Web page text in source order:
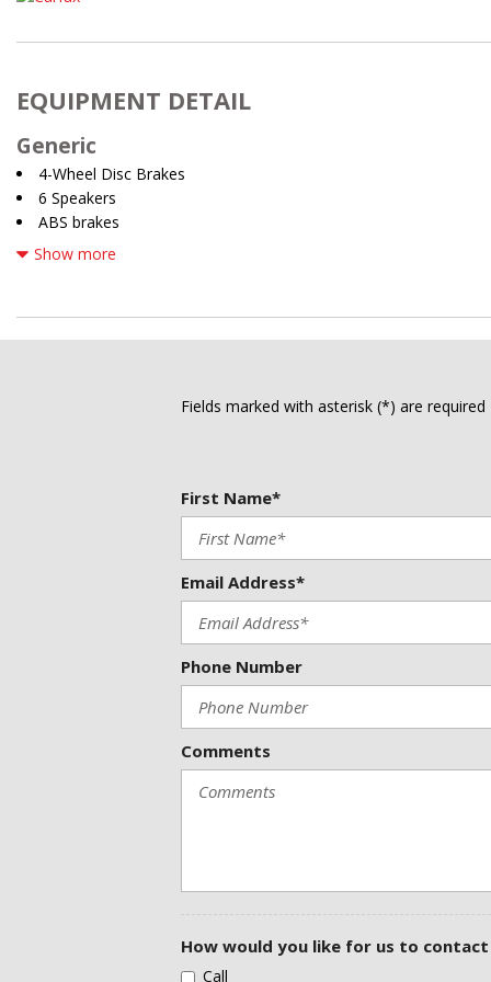
EQUIPMENT DETAIL
Generic
4-Wheel Disc Brakes
6 Speakers
ABS brakes
Air Conditioning
AM/FM radio: SiriusXM
ANDROID AUTO
Auto-dimming Rear-View mirror
Door Edge Guards (TMS)
Dual front impact airbags
Dual front side impact airbags
Electronic Stability Control
Emergency communication system: Safety Connect (up to 10-
Exterior Parking Camera Rear
Four wheel independent suspension
Heated door mirrors
Heated Sport Front Bucket Seats
Heated steering wheel
Show more
Fields marked with asterisk (*) are required
First Name*
Email Address*
Phone Number
Comments
How would you like for us to contact
Call